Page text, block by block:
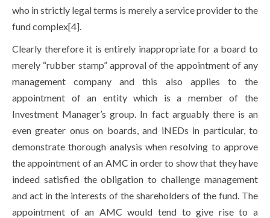
who in strictly legal terms is merely a service provider to the
fund complex[4].
Clearly therefore it is entirely inappropriate for a board to
merely “rubber stamp” approval of the appointment of any
management company and this also applies to the
appointment of an entity which is a member of the
Investment Manager’s group. In fact arguably there is an
even greater onus on boards, and iNEDs in particular, to
demonstrate thorough analysis when resolving to approve
the appointment of an AMC in order to show that they have
indeed satisfied the obligation to challenge management
and act in the interests of the shareholders of the fund. The
appointment of an AMC would tend to give rise to a